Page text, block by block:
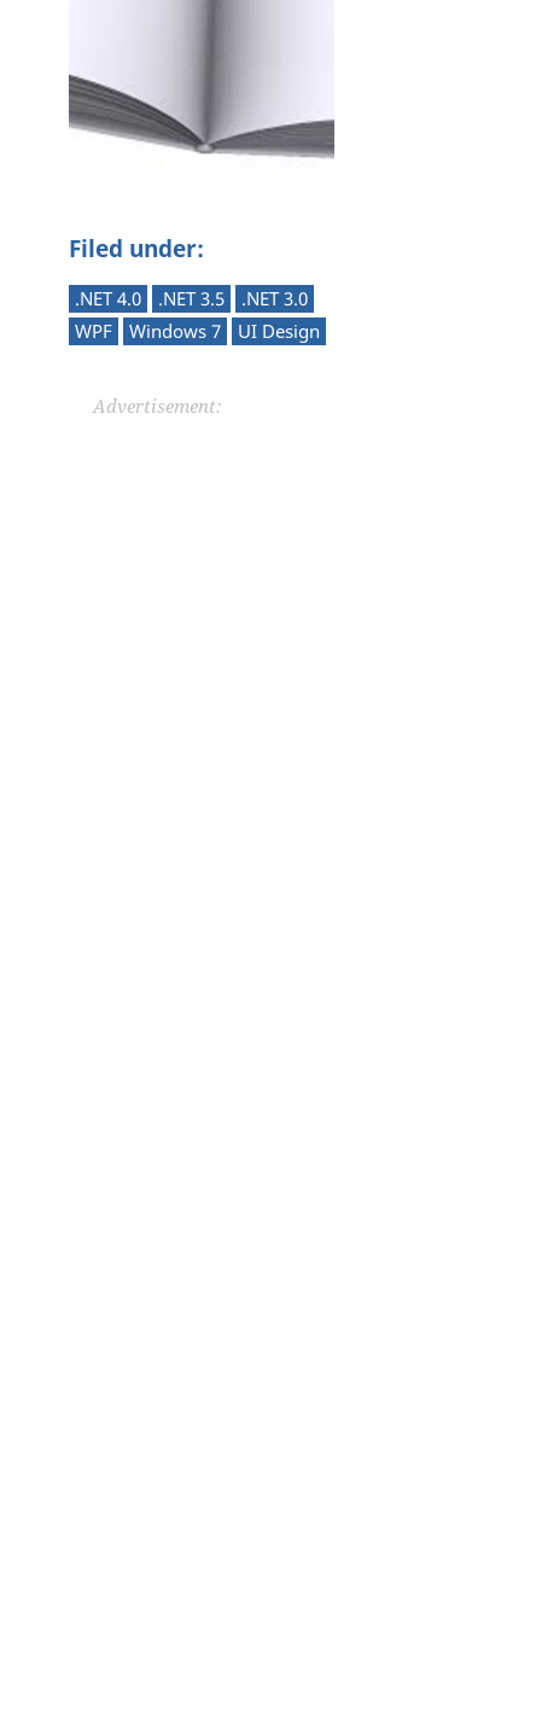
Filed under:
.NET 4.0 .NET 3.5
.NET 3.0
WPF
Windows 7 UI Design
Advertisement: